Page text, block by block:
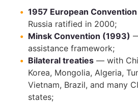
1957 European
Russia ratified in 2000;
Minsk Convention (1993)
assistance framework;
Bilateral treaties — with
Korea, Mongolia, Algeria,
Vietnam, Brazil, and many
states;